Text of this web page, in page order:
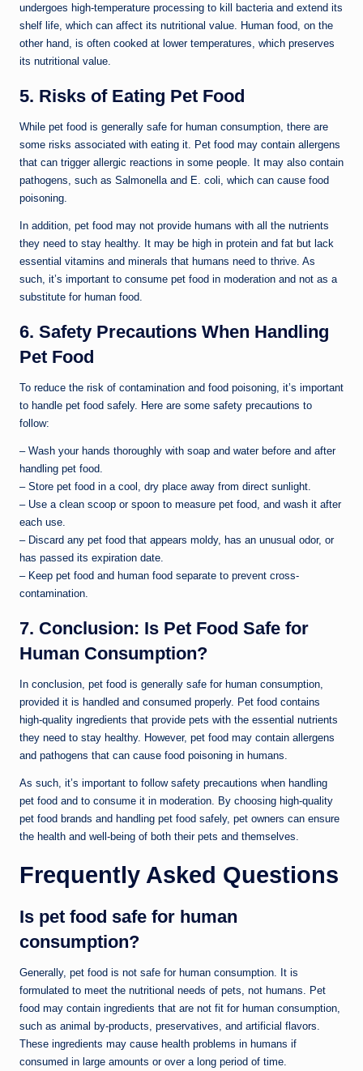
undergoes high-temperature processing to kill bacteria and extend its
shelf life, which can affect its nutritional value. Human food, on the
other hand, is often cooked at lower temperatures, which preserves
its nutritional value.
5. Risks of Eating Pet Food
While pet food is generally safe for human consumption, there are
some risks associated with eating it. Pet food may contain allergens
that can trigger allergic reactions in some people. It may also contain
pathogens, such as Salmonella and E. coli, which can cause food
poisoning.
In addition, pet food may not provide humans with all the nutrients
they need to stay healthy. It may be high in protein and fat but lack
essential vitamins and minerals that humans need to thrive. As
such, it’s important to consume pet food in moderation and not as a
substitute for human food.
6. Safety Precautions When Handling
Pet Food
To reduce the risk of contamination and food poisoning, it’s important
to handle pet food safely. Here are some safety precautions to
follow:
– Wash your hands thoroughly with soap and water before and after
handling pet food.
– Store pet food in a cool, dry place away from direct sunlight.
– Use a clean scoop or spoon to measure pet food, and wash it after
each use.
– Discard any pet food that appears moldy, has an unusual odor, or
has passed its expiration date.
– Keep pet food and human food separate to prevent cross-
contamination.
7. Conclusion: Is Pet Food Safe for
Human Consumption?
In conclusion, pet food is generally safe for human consumption,
provided it is handled and consumed properly. Pet food contains
high-quality ingredients that provide pets with the essential nutrients
they need to stay healthy. However, pet food may contain allergens
and pathogens that can cause food poisoning in humans.
As such, it’s important to follow safety precautions when handling
pet food and to consume it in moderation. By choosing high-quality
pet food brands and handling pet food safely, pet owners can ensure
the health and well-being of both their pets and themselves.
Frequently Asked Questions
Is pet food safe for human
consumption?
Generally, pet food is not safe for human consumption. It is
formulated to meet the nutritional needs of pets, not humans. Pet
food may contain ingredients that are not fit for human consumption,
such as animal by-products, preservatives, and artificial flavors.
These ingredients may cause health problems in humans if
consumed in large amounts or over a long period of time.